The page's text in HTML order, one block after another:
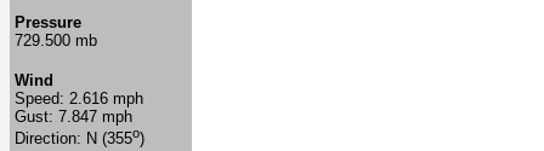
Pressure
729.500 mb
Wind
Speed: 2.616 mph
Gust: 7.847 mph
Direction: N (355o)